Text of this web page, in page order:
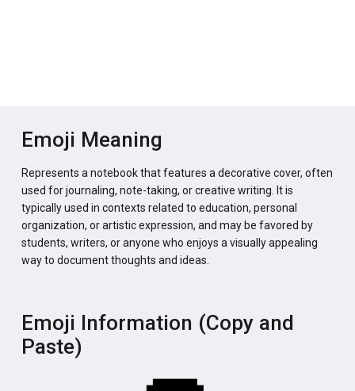
Emoji Meaning
Represents a notebook that features a decorative cover, often
used for journaling, note-taking, or creative writing. It is
typically used in contexts related to education, personal
organization, or artistic expression, and may be favored by
students, writers, or anyone who enjoys a visually appealing
way to document thoughts and ideas.
Emoji Information (Copy and
Paste)